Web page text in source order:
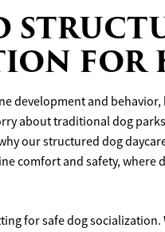
FOR
development and
about traditional dog
our structured dog
comfort and safety, where
for safe dog